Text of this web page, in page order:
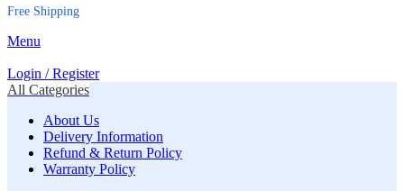
Free Shipping
Menu
Login / Register
All Categories
About Us
Delivery Information
Refund & Return Policy
Warranty Policy